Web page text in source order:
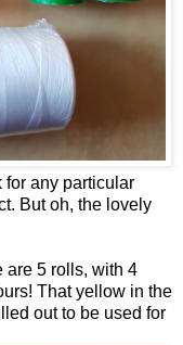
for any particular
But oh, the lovely
are 5 rolls, with 4
That yellow in the
out to be used for